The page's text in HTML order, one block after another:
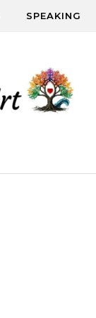
SPEAKING